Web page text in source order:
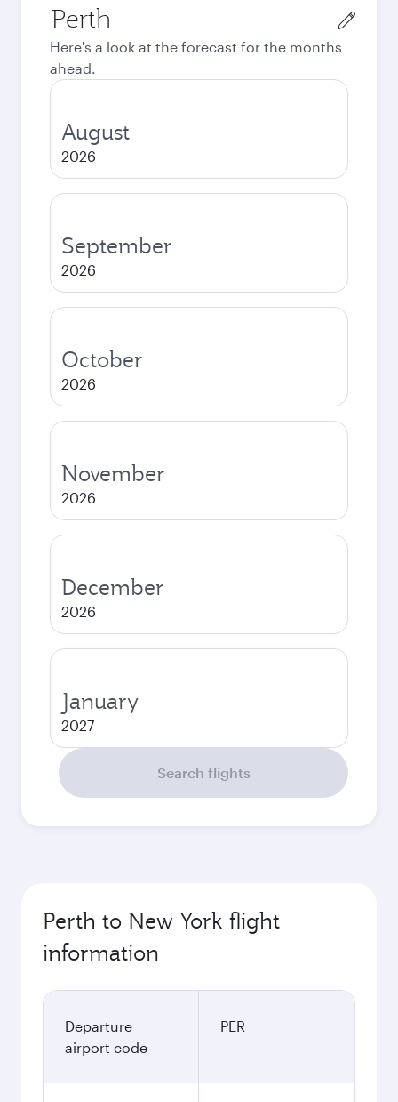
Origin
city
Here's a look at the forecast for the months
ahead.
August
2026
September
2026
October
2026
November
2026
December
2026
January
2027
Search flights
Perth to New York flight
information
Departure
airport code
PER